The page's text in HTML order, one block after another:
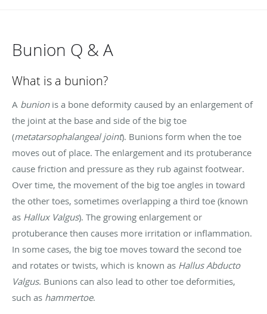
Bunion Q & A
What is a bunion?
A bunionis a bone deformity caused by an enlargement of
the joint at the base and side of the big toe
(metatarsophalangeal joint). Bunions form when the toe
moves out of place. The enlargement and its protuberance
cause friction and pressure as they rub against footwear.
Over time, the movement of the big toe angles in toward
the other toes, sometimes overlapping a third toe (known
as Hallux Valgus). The growing enlargement or
protuberance then causes more irritation or inflammation.
In some cases, the big toe moves toward the second toe
and rotates or twists, which is known as Hallus Abducto
Valgus. Bunions can also lead to other toe deformities,
such as hammertoe.